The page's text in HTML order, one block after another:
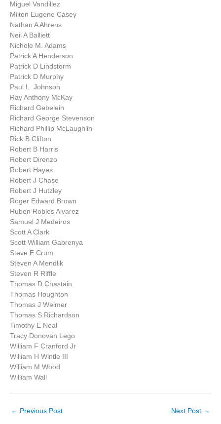
Miguel Vandillez
Milton Eugene Casey
Nathan A Ahrens
Neil A Balliett
Nichole M. Adams
Patrick A Henderson
Patrick D Lindstorm
Patrick D Murphy
Paul L. Johnson
Ray Anthony McKay
Richard Gebelein
Richard George Stevenson
Richard Phillip McLaughlin
Rick B Clifton
Robert B Harris
Robert Direnzo
Robert Hayes
Robert J Chase
Robert J Hutzley
Roger Edward Brown
Ruben Robles Alvarez
Samuel J Medeiros
Scott A Clark
Scott William Gabrenya
Steve E Crum
Steven A Mendlik
Steven R Riffle
Thomas D Chastain
Thomas Houghton
Thomas J Weimer
Thomas S Richardson
Timothy E Neal
Tracy Donovan Lego
William F Cranford Jr
William H Wintle III
William M Wood
William Wall
← Previous Post Next Post →